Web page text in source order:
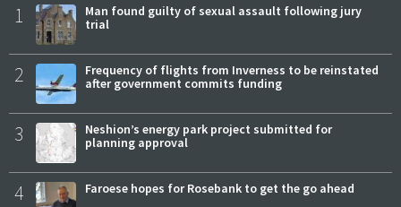
1
Man found guilty of sexual assault following jury
trial
2
Frequency of flights from Inverness to be reinstated
after government commits funding
3
Neshion’s energy park project submitted for
planning approval
4 Faroese hopes for Rosebank to get the go ahead